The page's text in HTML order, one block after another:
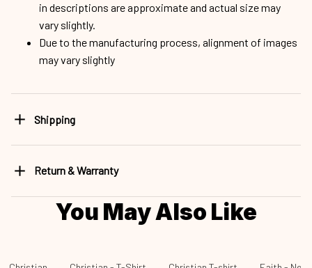
in descriptions are approximate and actual size may
vary slightly.
Due to the manufacturing process, alignment of images
may vary slightly
Shipping
Return & Warranty
You May Also Like